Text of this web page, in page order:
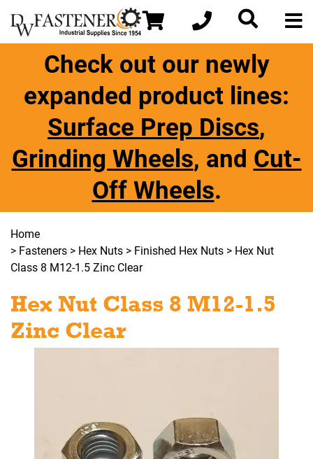
Check out our newly
expanded product lines:
Surface Prep Discs,
Grinding Wheels, and Cut-
Off Wheels.
Home
> Fasteners > Hex Nuts > Finished Hex Nuts > Hex Nut
Class 8 M12-1.5 Zinc Clear
Hex Nut Class 8 M12-1.5
Zinc Clear